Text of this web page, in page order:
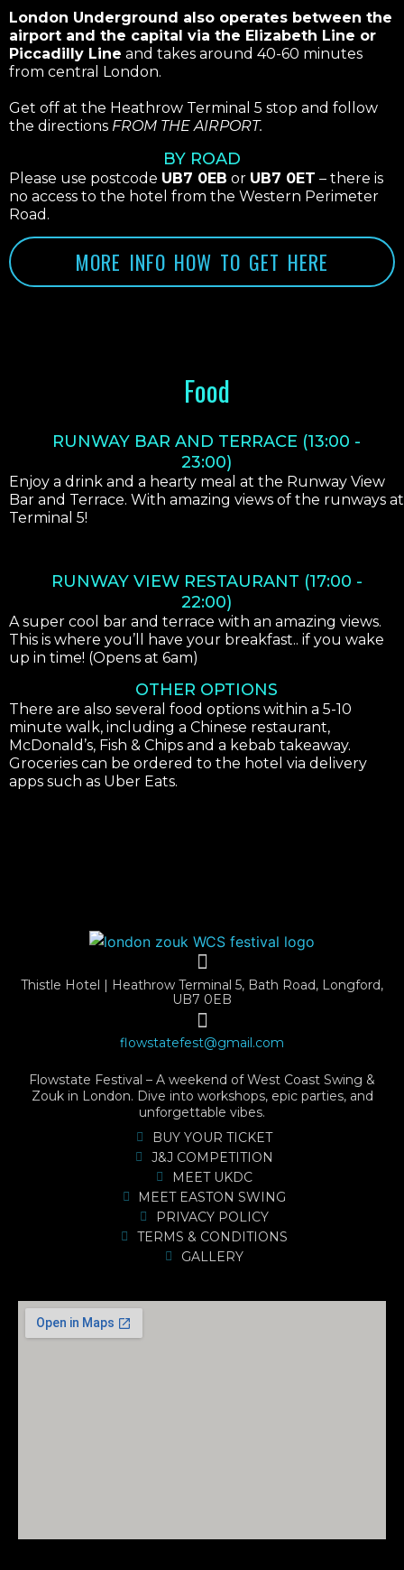
London Underground also operates between the
airport and the capital via the Elizabeth Line or
Piccadilly Line and takes around 40-60 minutes
from central London.
Get off at the Heathrow Terminal 5 stop and follow
the directions FROM THE AIRPORT.
BY ROAD
Please use postcode UB7 0EB or UB7 0ET – there is
no access to the hotel from the Western Perimeter
Road.
MORE INFO HOW TO GET HERE
Food
RUNWAY BAR AND TERRACE (13:00 -
23:00)
Enjoy a drink and a hearty meal at the Runway View
Bar and Terrace. With amazing views of the runways at
Terminal 5!
RUNWAY VIEW RESTAURANT (17:00 -
22:00)
A super cool bar and terrace with an amazing views.
This is where you’ll have your breakfast.. if you wake
up in time! (Opens at 6am)
OTHER OPTIONS
There are also several food options within a 5-10
minute walk, including a Chinese restaurant,
McDonald’s, Fish & Chips and a kebab takeaway.
Groceries can be ordered to the hotel via delivery
apps such as Uber Eats.
Thistle Hotel | Heathrow Terminal 5, Bath Road, Longford,
UB7 0EB
flowstatefest@gmail.com
Flowstate Festival – A weekend of West Coast Swing &
Zouk in London. Dive into workshops, epic parties, and
unforgettable vibes.
BUY YOUR TICKET
J&J COMPETITION
MEET UKDC
MEET EASTON SWING
PRIVACY POLICY
TERMS & CONDITIONS
GALLERY